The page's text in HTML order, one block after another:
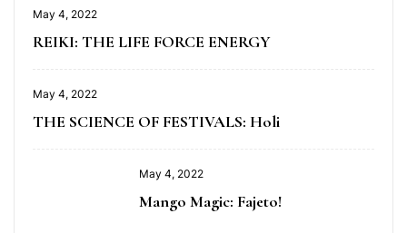
May 4, 2022
REIKI: THE LIFE FORCE ENERGY
May 4, 2022
THE SCIENCE OF FESTIVALS: Holi
May 4, 2022
Mango Magic: Fajeto!